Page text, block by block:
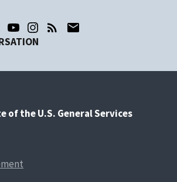
of the U.S. General Services